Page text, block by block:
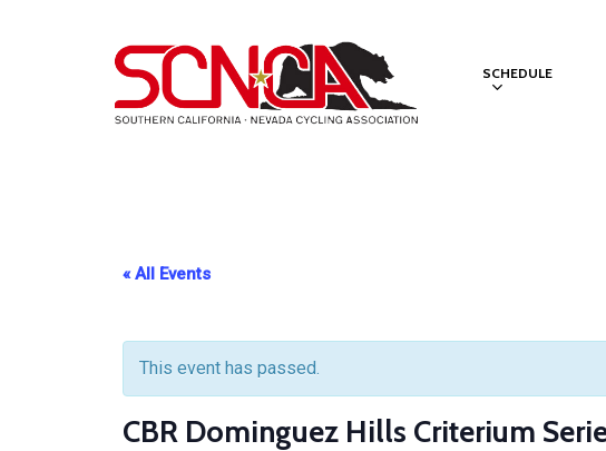
SCHEDULE
« All Events
This event has passed.
CBR Dominguez Hills Criterium